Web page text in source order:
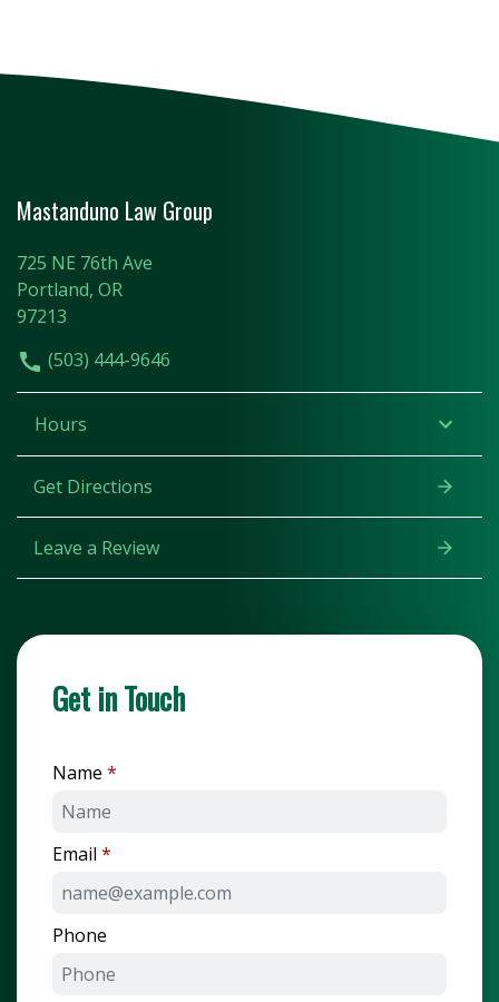
Mastanduno Law Group
725 NE 76th Ave
Portland, OR
97213
(503) 444-9646
Hours
Get Directions
Leave a Review
Get in Touch
Name
Email
Phone